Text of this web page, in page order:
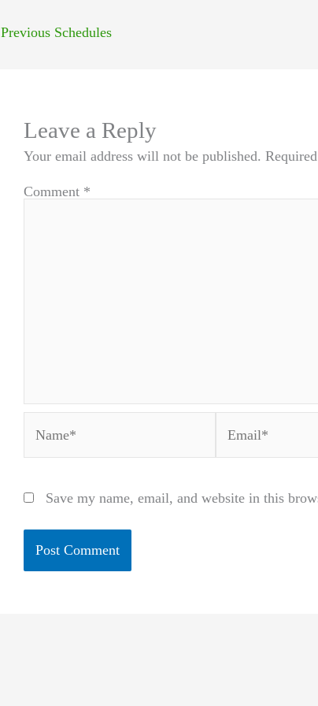
Previous Schedules
Leave a Reply
Your email address will not be published.
Comment *
Save my name, email, and website in this